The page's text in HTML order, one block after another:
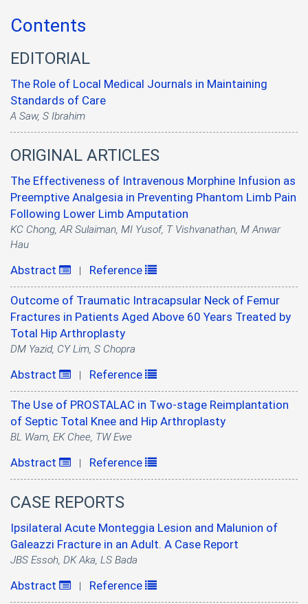
Contents
EDITORIAL
The Role of Local Medical Journals in Maintaining
Standards of Care
A Saw, S Ibrahim
ORIGINAL ARTICLES
The Effectiveness of Intravenous Morphine Infusion as
Preemptive Analgesia in Preventing Phantom Limb Pain
Following Lower Limb Amputation
KC Chong, AR Sulaiman, MI Yusof, T Vishvanathan, M Anwar
Hau
Abstract | Reference
Outcome of Traumatic Intracapsular Neck of Femur
Fractures in Patients Aged Above 60 Years Treated by
Total Hip Arthroplasty
DM Yazid, CY Lim, S Chopra
Abstract | Reference
The Use of PROSTALAC in Two-stage Reimplantation
of Septic Total Knee and Hip Arthroplasty
BL Wam, EK Chee, TW Ewe
Abstract | Reference
CASE REPORTS
Ipsilateral Acute Monteggia Lesion and Malunion of
Galeazzi Fracture in an Adult. A Case Report
JBS Essoh, DK Aka, LS Bada
Abstract | Reference